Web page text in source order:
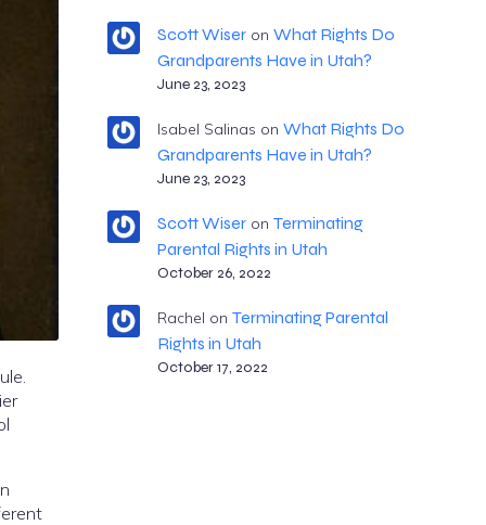
Scott Wiseron What Rights Do
Grandparents Have in Utah?
June 23, 2023
Isabel Salinas on What Rights Do
Grandparents Have in Utah?
June 23, 2023
Scott Wiseron Terminating
Parental Rights in Utah
October 26, 2022
Rachel on Terminating Parental
Rights in Utah
October 17, 2022